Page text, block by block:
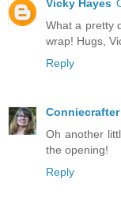
Vicky Hayes
What a pretty
wrap! Hugs,
Reply
Conniecrafter
Oh another
the opening!
Reply